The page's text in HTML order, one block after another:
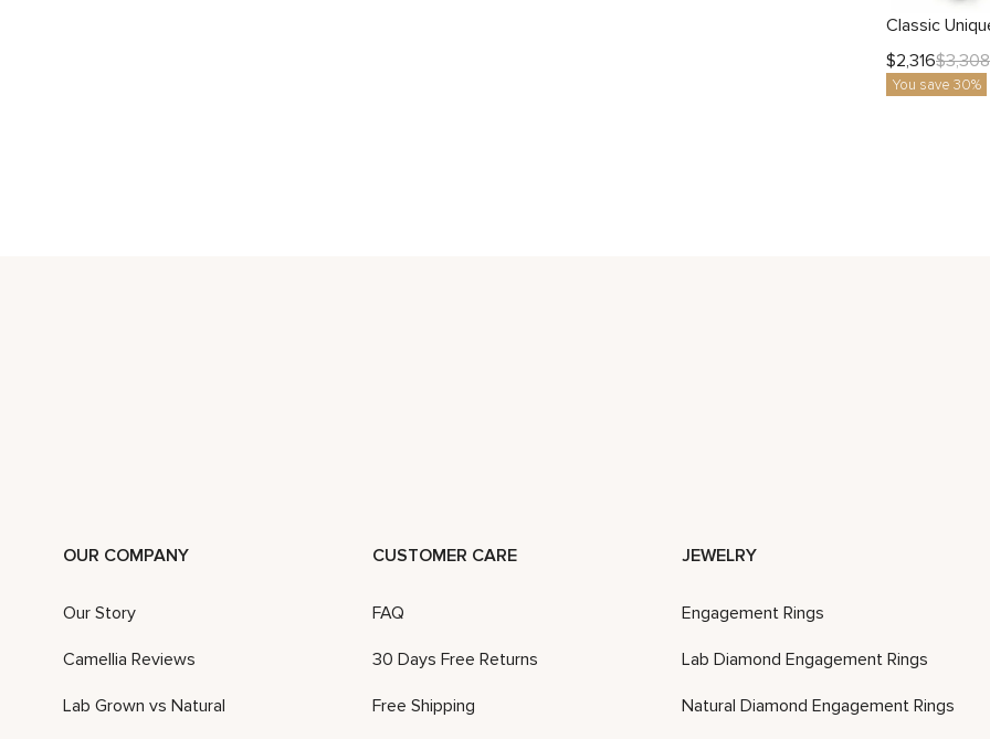
$2,316$3,308
You save 30%
OUR COMPANY
Our Story
Camellia Reviews
Lab Grown vs Natural
CUSTOMER CARE
FAQ
30 Days Free Returns
Free Shipping
JEWELRY
Engagement Rings
Lab Diamond Engagement Rings
Natural Diamond Engagement Rings